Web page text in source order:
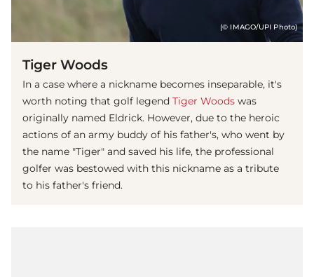
(© IMAGO/UPI Photo)
Tiger Woods
In a case where a nickname becomes inseparable, it's
worth noting that golf legend Tiger Woods was
originally named Eldrick. However, due to the heroic
actions of an army buddy of his father's, who went by
the name "Tiger" and saved his life, the professional
golfer was bestowed with this nickname as a tribute
to his father's friend.